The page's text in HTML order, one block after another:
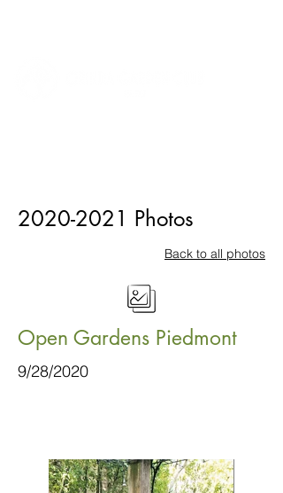
2020-2021 Photos
Back to all photos
Open Gardens Piedmont
9/28/2020